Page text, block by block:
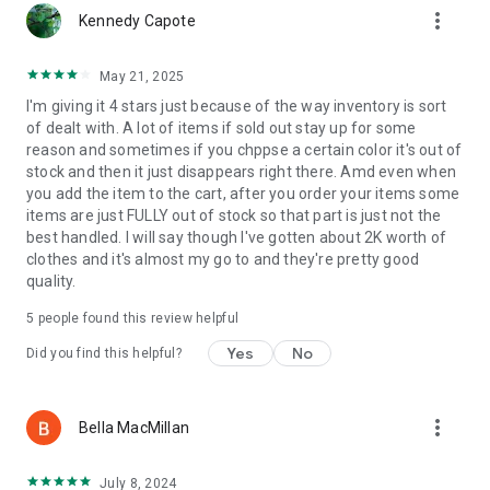
Kennedy Capote more_vert
May 21, 2025
I'm giving it 4 stars just because of the way inventory is sort
of dealt with. A lot of items if sold out stay up for some
reason and sometimes if you chppse a certain color it's out of
stock and then it just disappears right there. Amd even when
you add the item to the cart, after you order your items some
items are just FULLY out of stock so that part is just not the
best handled. I will say though I've gotten about 2K worth of
clothes and it's almost my go to and they're pretty good
quality.
5 people found this review helpful
Did you find this helpful? Yes No
Bella MacMillan more_vert
July 8, 2024